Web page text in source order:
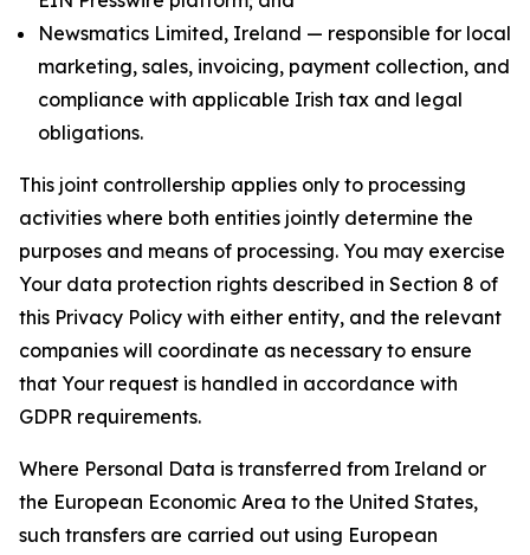
Newsmatics Limited, Ireland — responsible for local
marketing, sales, invoicing, payment collection, and
compliance with applicable Irish tax and legal
obligations.
This joint controllership applies only to processing
activities where both entities jointly determine the
purposes and means of processing. You may exercise
Your data protection rights described in Section 8 of
this Privacy Policy with either entity, and the relevant
companies will coordinate as necessary to ensure
that Your request is handled in accordance with
GDPR requirements.
Where Personal Data is transferred from Ireland or
the European Economic Area to the United States,
such transfers are carried out using European